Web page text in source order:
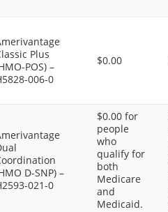
Plus
POS) –
006-0
$0.00
D-SNP) –
021-0
$0.00 for
people
who
qualify for
both
Medicare
and
Medicaid.